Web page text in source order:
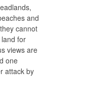
and
cannot
for
views are
one
attack by